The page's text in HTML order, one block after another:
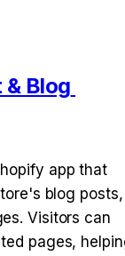
Blog
app that
blog posts,
Visitors can
pages,